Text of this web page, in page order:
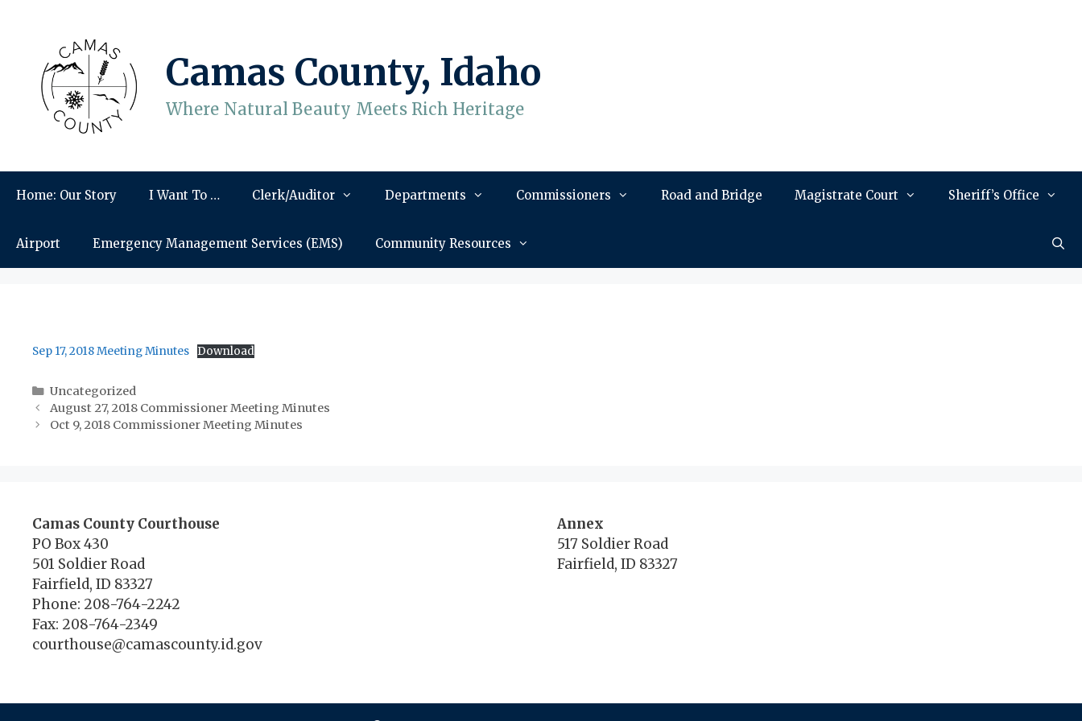
Camas County, Idaho
Where Natural Beauty Meets Rich Heritage
Home: Our Story I Want To … Clerk/Auditor Departments Commissioners Road and Bridge Magistrate Court Sheriff’s Office
Airport Emergency Management Services (EMS) Community Resources
Sep 17, 2018 Meeting Minutes Download
Categories
Uncategorized
August 27, 2018 Commissioner Meeting Minutes
Oct 9, 2018 Commissioner Meeting Minutes
Camas County Courthouse
PO Box 430
501 Soldier Road
Fairfield, ID 83327
Phone: 208-764-2242
Fax: 208-764-2349
courthouse@camascounty.id.gov
Annex
517 Soldier Road
Fairfield, ID 83327